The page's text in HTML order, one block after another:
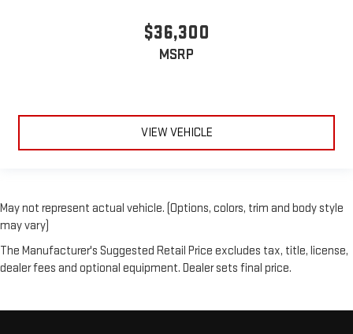
$36,300
MSRP
VIEW VEHICLE
May not represent actual vehicle. (Options, colors, trim and body style
may vary)
The Manufacturer's Suggested Retail Price excludes tax, title, license,
dealer fees and optional equipment. Dealer sets final price.